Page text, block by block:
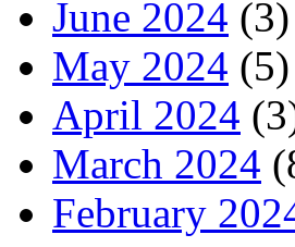
June 2024 (3)
May 2024 (5)
April 2024
March 2024
February